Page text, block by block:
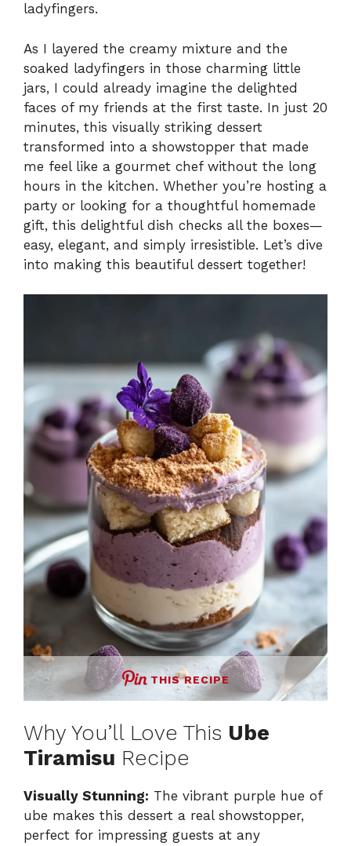
ladyfingers.
As I layered the creamy mixture and the
soaked ladyfingers in those charming little
jars, I could already imagine the delighted
faces of my friends at the first taste. In just 20
minutes, this visually striking dessert
transformed into a showstopper that made
me feel like a gourmet chef without the long
hours in the kitchen. Whether you’re hosting a
party or looking for a thoughtful homemade
gift, this delightful dish checks all the boxes—
easy, elegant, and simply irresistible. Let’s dive
into making this beautiful dessert together!
THIS RECIPE
Why You’ll Love This Ube
Tiramisu Recipe
Visually Stunning: The vibrant purple hue of
ube makes this dessert a real showstopper,
perfect for impressing guests at any